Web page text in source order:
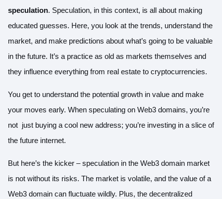
speculation. Speculation, in this context, is all about making
educated guesses. Here, you look at the trends, understand the
market, and make predictions about what’s going to be valuable
in the future. It’s a practice as old as markets themselves and
they influence everything from real estate to cryptocurrencies.
You get to understand the potential growth in value and make
your moves early. When speculating on Web3 domains, you’re
not just buying a cool new address; you’re investing in a slice of
the future internet.
But here’s the kicker – speculation in the Web3 domain market
is not without its risks. The market is volatile, and the value of a
Web3 domain can fluctuate wildly. Plus, the decentralized